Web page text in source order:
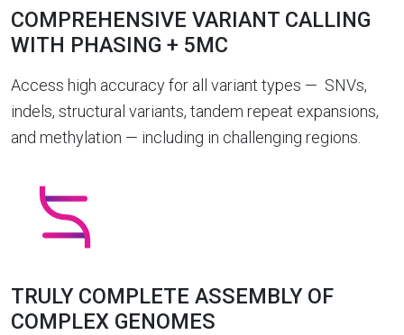
COMPREHENSIVE VARIANT CALLING
WITH PHASING + 5MC
Access high accuracy for all variant types — SNVs,
indels, structural variants, tandem repeat expansions,
and methylation — including in challenging regions.
TRULY COMPLETE ASSEMBLY OF
COMPLEX GENOMES